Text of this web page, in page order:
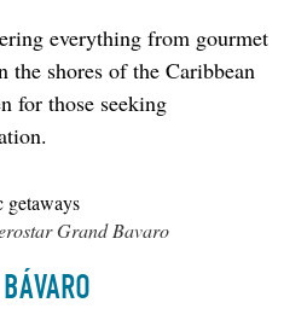
everything from gourmet
the shores of the Caribbean
for those seeking
Grand Bavaro